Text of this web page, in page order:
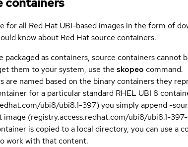
for all Red Hat UBI-based images in the form of
know about Red Hat source containers.
packaged as containers, source containers cannot
them to your system, use the skopeo command.
are named based on the binary containers they
for a particular standard RHEL UBI 8
ubi8/ubi8.1-397) you simply append -
(registry.access.redhat.com/ubi8/ubi8.1-
is copied to a local directory, you can use a
work with that content.